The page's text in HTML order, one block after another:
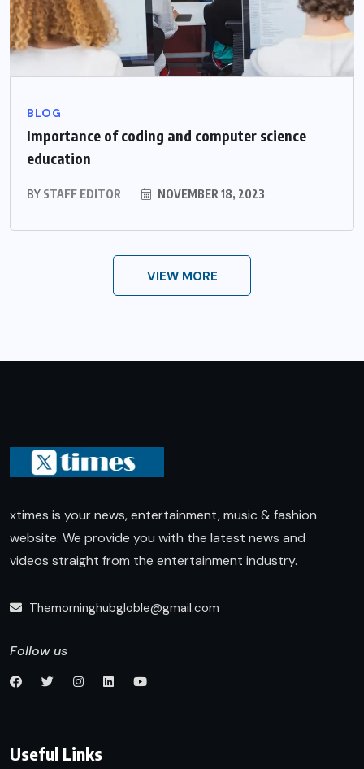
BLOG
Importance of coding and computer science
education
BY STAFF EDITOR NOVEMBER 18, 2023
VIEW MORE
xtimes is your news, entertainment, music & fashion
website. We provide you with the latest news and
videos straight from the entertainment industry.
Themorninghubgloble@gmail.com
Follow us
Useful Links